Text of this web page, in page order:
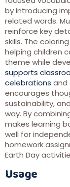
by introducing
related words.
reinforce key
skills. The
helping children
theme while
supports
celebrations and
encourages
sustainability,
way. By
makes learning
well for
homework
Earth Day
Usage